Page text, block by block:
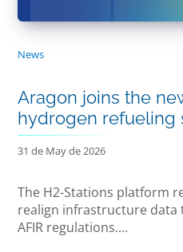
News
Aragon joins the
hydrogen refueling
31 de May de 2026
The H2-Stations platform
realign infrastructure data
AFIR regulations....